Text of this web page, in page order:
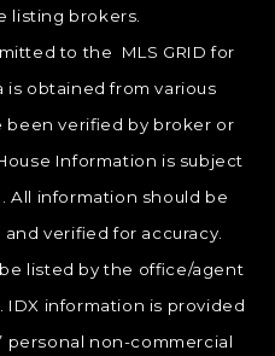
listing brokers.
to the MLS GRID for
is obtained from various
been verified by broker or
Information is subject
information should be
verified for accuracy.
listed by the office/agent
information is provided
personal non-commercial